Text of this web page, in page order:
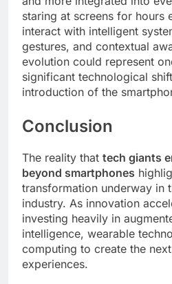
staring at screens for hours
interact with intelligent
gestures, and contextual
evolution could represent
significant technological
introduction of the
Conclusion
The reality that tech giants
beyond smartphones
transformation underway in
industry. As innovation
investing heavily in
intelligence, wearable
computing to create the
experiences.